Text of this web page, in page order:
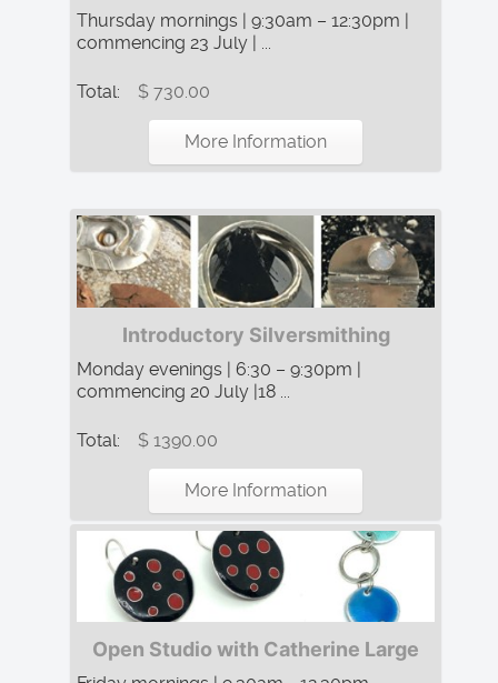
Thursday mornings | 9:30am – 12:30pm |
commencing 23 July | ...
Total: $ 730.00
More Information
Introductory Silversmithing
Monday evenings | 6:30 – 9:30pm |
commencing 20 July |18 ...
Total: $ 1390.00
More Information
Open Studio with Catherine Large